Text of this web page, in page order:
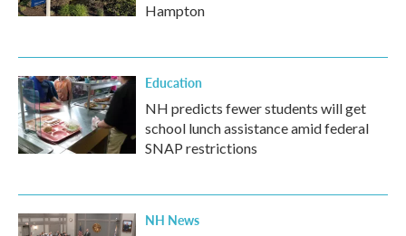
Hampton
Education
NH predicts fewer students will get
school lunch assistance amid federal
SNAP restrictions
NH News